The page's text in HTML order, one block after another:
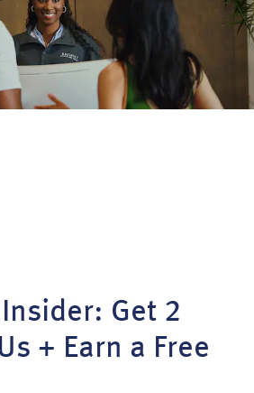
Get 2
+ Earn a Free